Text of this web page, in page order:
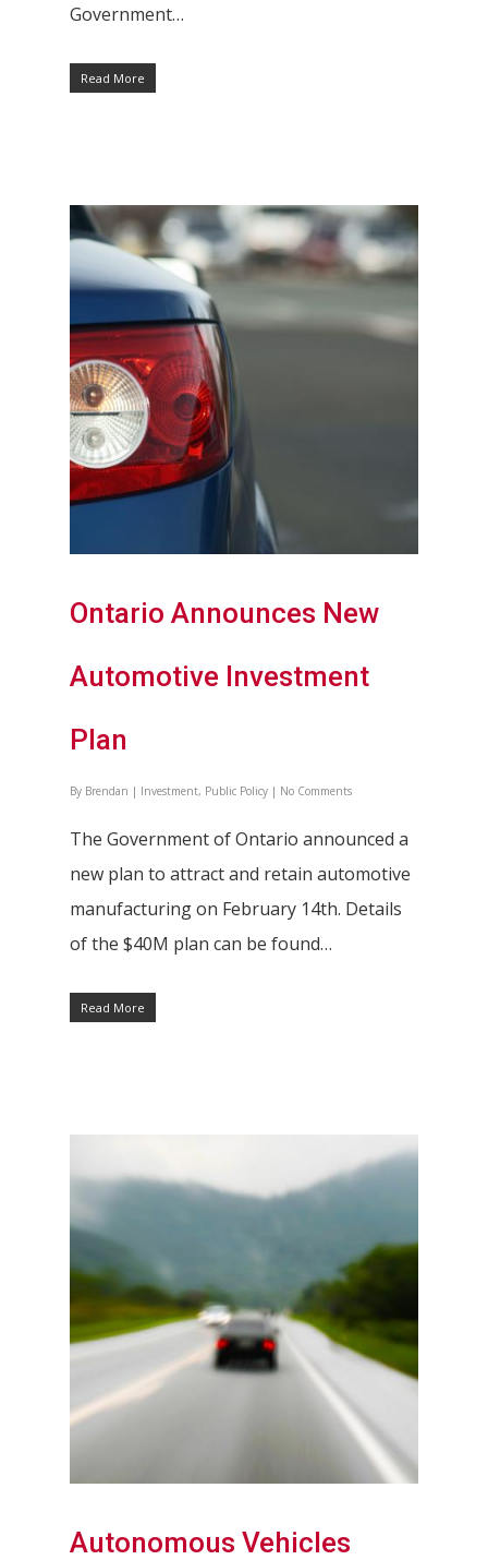
Government…
Read More
Ontario Announces New
Automotive Investment
Plan
By Brendan | Investment, Public Policy | No Comments
The Government of Ontario announced a
new plan to attract and retain automotive
manufacturing on February 14th. Details
of the $40M plan can be found…
Read More
Autonomous Vehicles